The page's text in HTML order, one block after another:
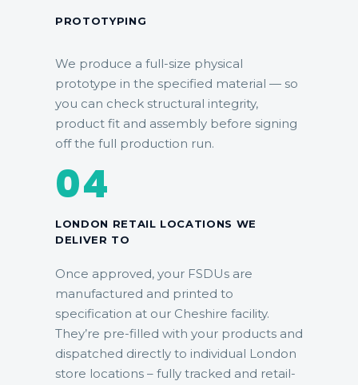
PROTOTYPING
We produce a full-size physical
prototype in the specified material — so
you can check structural integrity,
product fit and assembly before signing
off the full production run.
04
LONDON RETAIL LOCATIONS WE
DELIVER TO
Once approved, your FSDUs are
manufactured and printed to
specification at our Cheshire facility.
They’re pre-filled with your products and
dispatched directly to individual London
store locations – fully tracked and retail-